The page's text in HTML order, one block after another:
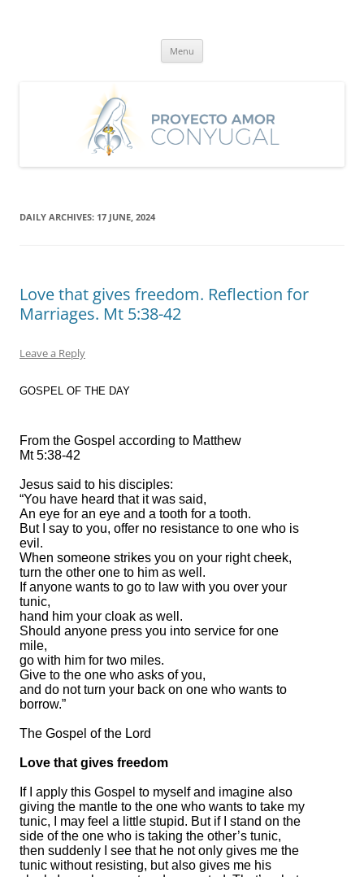
Menu
DAILY ARCHIVES: 17 JUNE, 2024
Love that gives freedom. Reflection for
Marriages. Mt 5:38-42
Leave a Reply
GOSPEL OF THE DAY
From the Gospel according to Matthew
Mt 5:38-42
Jesus said to his disciples:
“You have heard that it was said,
An eye for an eye and a tooth for a tooth.
But I say to you, offer no resistance to one who is
evil.
When someone strikes you on your right cheek,
turn the other one to him as well.
If anyone wants to go to law with you over your
tunic,
hand him your cloak as well.
Should anyone press you into service for one
mile,
go with him for two miles.
Give to the one who asks of you,
and do not turn your back on one who wants to
borrow.”
The Gospel of the Lord
Love that gives freedom
If I apply this Gospel to myself and imagine also
giving the mantle to the one who wants to take my
tunic, I may feel a little stupid. But if I stand on the
side of the one who is taking the other’s tunic,
then suddenly I see that he not only gives me the
tunic without resisting, but also gives me his